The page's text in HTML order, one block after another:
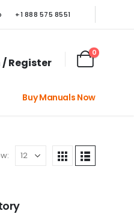
+1 888 575 8551
/ Register
0
Buy Manuals Now